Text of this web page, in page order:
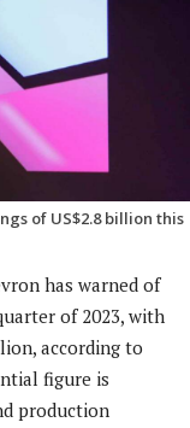
of US$2.8 billion this
has warned of
of 2023, with
according to
figure is
production